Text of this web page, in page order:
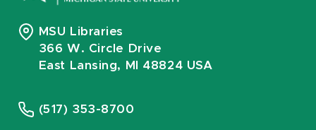
MSU Libraries
366 W. Circle Drive
East Lansing, MI 48824 USA
(517) 353-8700